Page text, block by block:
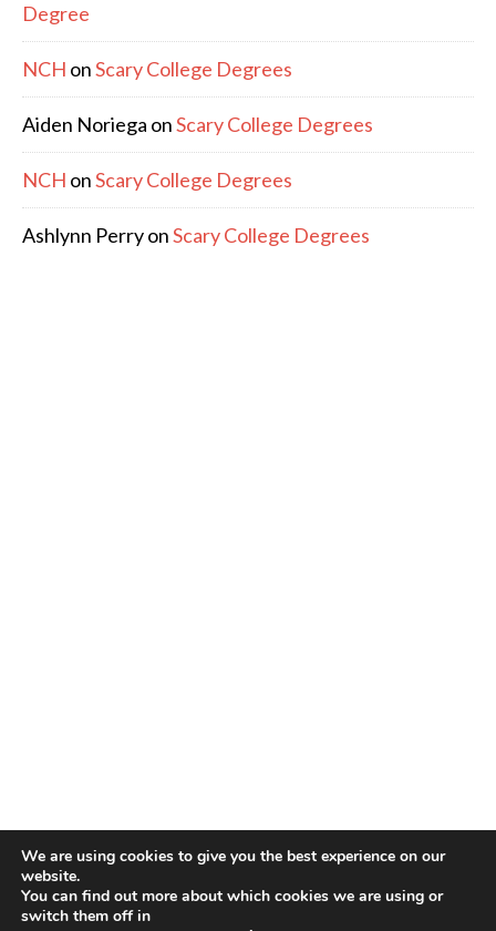
Degree
NCH onScary College Degrees
Aiden Noriega onScary College Degrees
NCH onScary College Degrees
Ashlynn PerryonScary College Degrees
COPYRIGHT © 2026 ·
We are using cookies to give you the best experience on our
website.
You can find out more about which cookies we are using or
switch them off in